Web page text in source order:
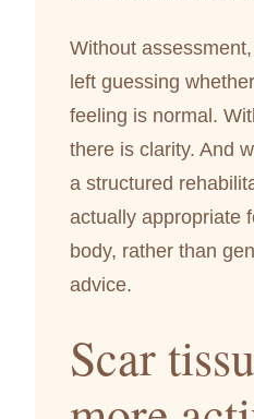
Without
left guessing
feeling is normal.
there is clarity. And
a structured
actually appropriate
body, rather than
advice.
Scar